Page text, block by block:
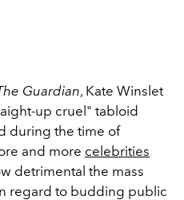
Guardian, Kate Winslet
up cruel" tabloid
during the time of
and more celebrities
detrimental the mass
regard to budding public